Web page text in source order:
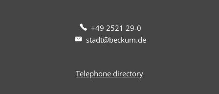
+49 2521 29-0
stadt@beckum.de
Telephone directory